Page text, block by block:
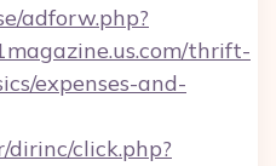
adforw.php?
thrift-
expenses-and-
dirinc/click.php?